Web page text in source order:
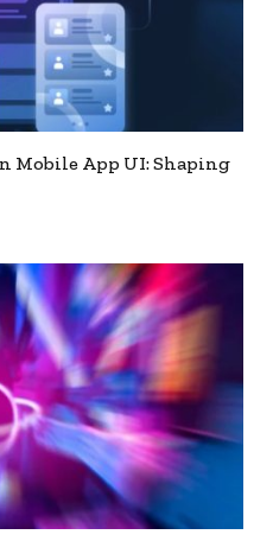
Mobile App UI: Shaping